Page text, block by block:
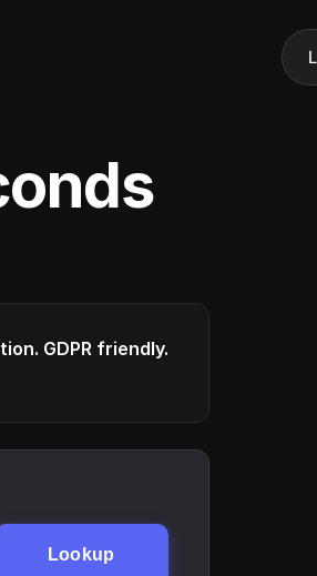
GDPR friendly.
Lookup